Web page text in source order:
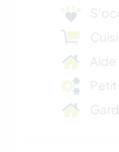
Aide